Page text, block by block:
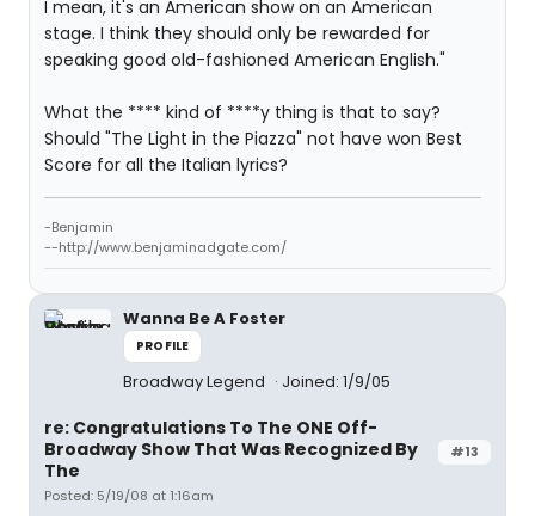
I mean, it's an American show on an American
stage. I think they should only be rewarded for
speaking good old-fashioned American English."
What the **** kind of ****y thing is that to say?
Should "The Light in the Piazza" not have won Best
Score for all the Italian lyrics?
-Benjamin
--http://www.benjaminadgate.com/
Wanna Be A Foster
PROFILE
Broadway Legend Joined: 1/9/05
#13
re: Congratulations To The ONE Off-
Broadway Show That Was Recognized By
The
Posted: 5/19/08 at 1:16am